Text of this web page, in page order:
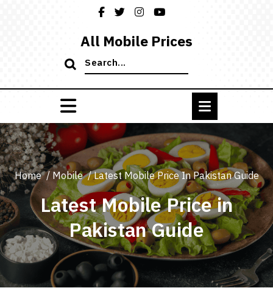
All Mobile Prices
Search
for:
Home/ Mobile/Latest Mobile Price In Pakistan Guide
Latest Mobile Price in
Pakistan Guide